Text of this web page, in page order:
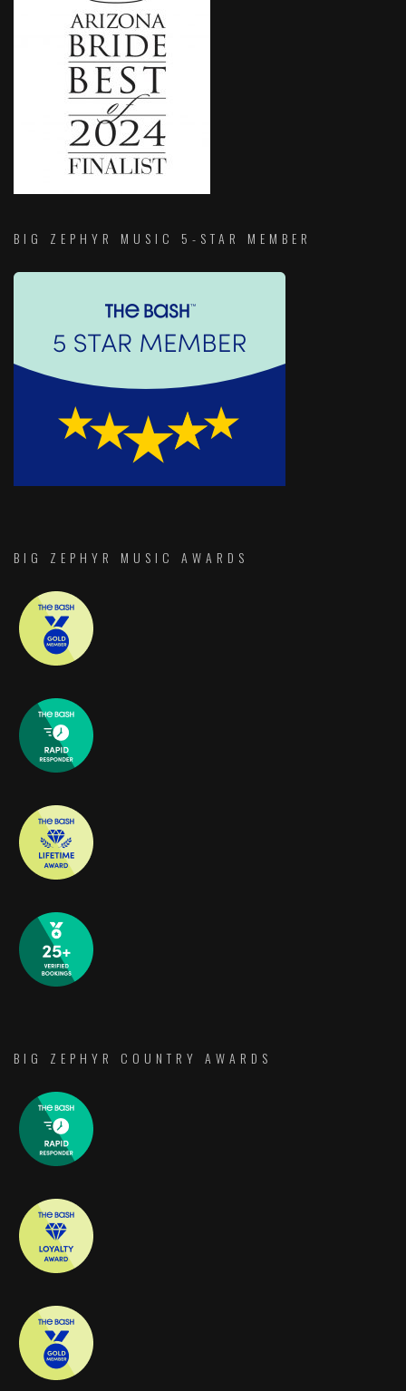
BIG ZEPHYR MUSIC 5-STAR MEMBER
BIG ZEPHYR MUSIC AWARDS
BIG ZEPHYR COUNTRY AWARDS